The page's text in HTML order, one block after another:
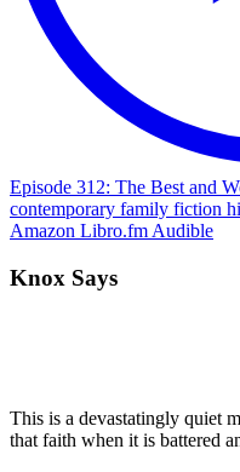
Episode 312: The Best and
contemporary family fiction
Amazon Libro.fm Audible
Knox Says
This is a devastatingly quiet
that faith when it is battered